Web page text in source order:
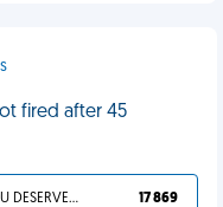
fired after 45
YOU DESERVED IT 17 869